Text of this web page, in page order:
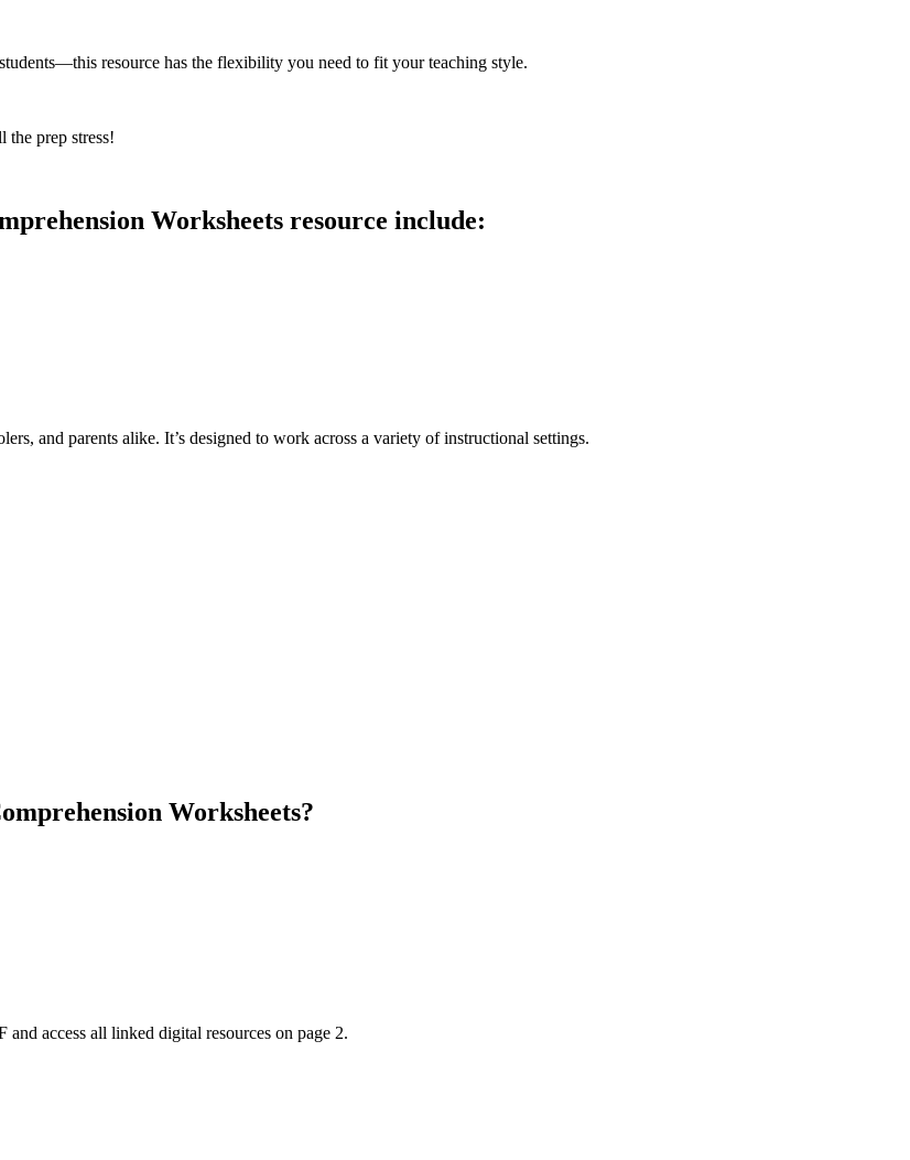
resource has the flexibility you need to fit your teaching style.
prep stress!
Worksheets resource include:
and parents alike. It’s designed to work across a variety of instructional settings.
Worksheets?
access all linked digital resources on page 2.